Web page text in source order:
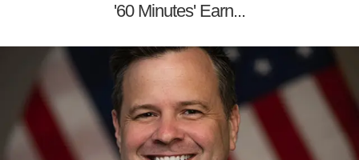
'60 Minutes' Earn...